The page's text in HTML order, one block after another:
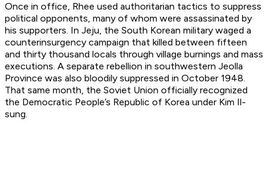
Once in office, Rhee used authoritarian tactics to suppress
political opponents, many of whom were assassinated by
his supporters. In Jeju, the South Korean military waged a
counterinsurgency campaign that killed between fifteen
and thirty thousand locals through village burnings and mass
executions. A separate rebellion in southwestern Jeolla
Province was also bloodily suppressed in October 1948.
That same month, the Soviet Union officially recognized
the Democratic People’s Republic of Korea under Kim Il-
sung.